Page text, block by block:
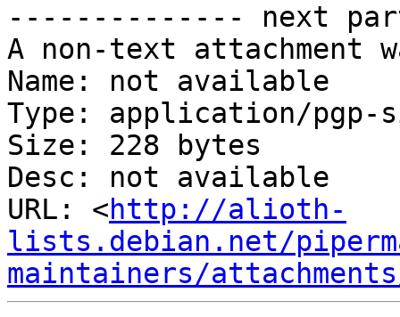
-------------- next
A non-text attachment
Name: not available
Type: application/pgp-
Size: 228 bytes
Desc: not available
URL: <http://alioth-
lists.debian.net/
maintainers/